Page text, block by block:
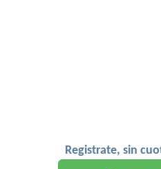
Registrate, sin